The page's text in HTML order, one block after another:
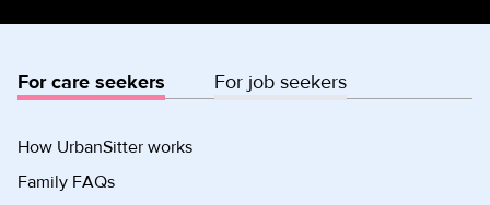
For care seekers For job seekers
How UrbanSitter works
Family FAQs